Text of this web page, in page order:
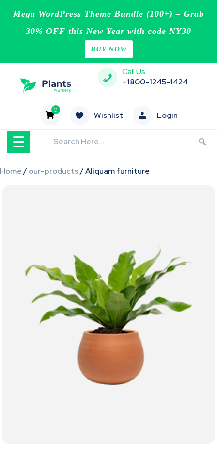
Mega WordPress Theme Bundle (100+) – Grab
30% OFF this New Year with code NY30
BUY NOW
content
Call Us
+1800-1245-1424
0
Wishlist Login
Blog
Shop
Buy
☰
Home/ our-products/ Aliquam furniture